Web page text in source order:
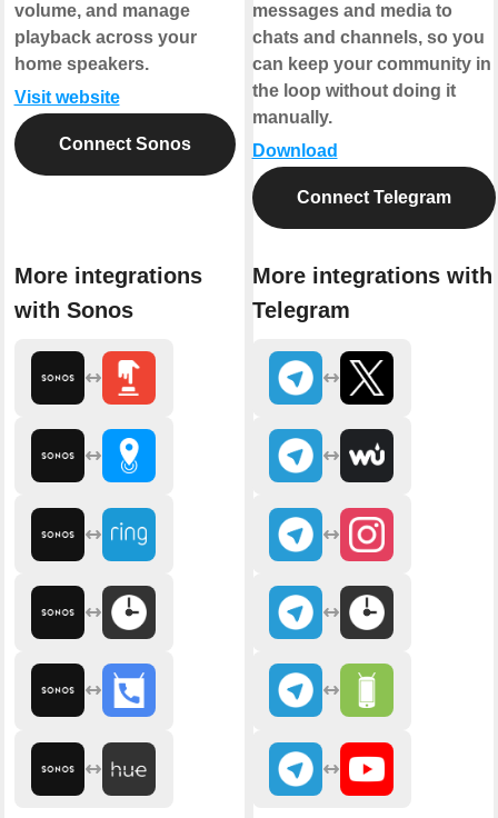
volume, and manage
playback across your
home speakers.
Visit website
Connect Sonos
More integrations
with Sonos
messages and media to
chats and channels, so you
can keep your community in
the loop without doing it
manually.
Download
Connect Telegram
More integrations with
Telegram